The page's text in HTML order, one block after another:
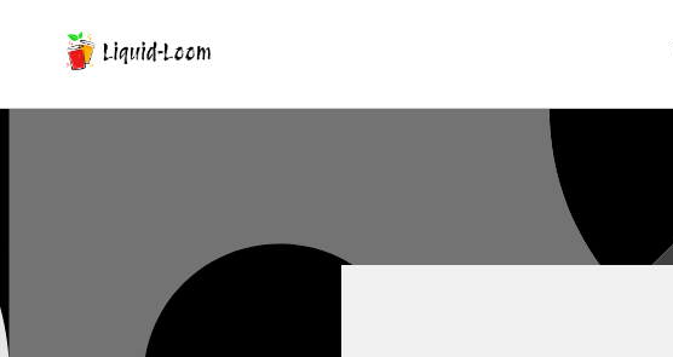
Skip To Content